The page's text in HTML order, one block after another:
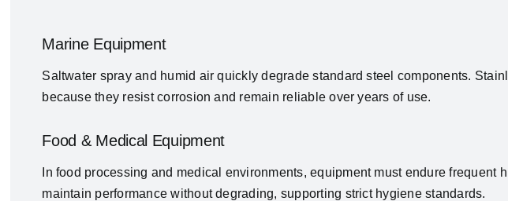
Marine Equipment
Saltwater spray and humid air quickly degrade standard steel components.
because they resist corrosion and remain reliable over years of use.
Food & Medical Equipment
In food processing and medical environments, equipment must endure
maintain performance without degrading, supporting strict hygiene standards.